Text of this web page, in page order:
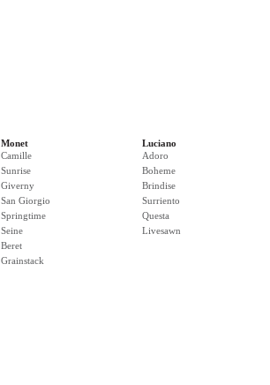
Monet
Camille
Sunrise
Giverny
San Giorgio
Springtime
Seine
Beret
Grainstack
Luciano
Adoro
Boheme
Brindise
Surriento
Questa
Livesawn